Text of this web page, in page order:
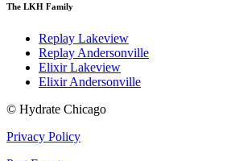
The LKH Family
Replay Lakeview
Replay Andersonville
Elixir Lakeview
Elixir Andersonville
© Hydrate Chicago
Privacy Policy